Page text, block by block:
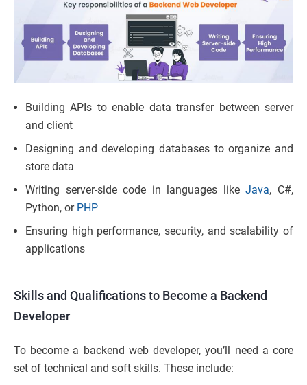
Building APIs to enable data transfer between server
and client
Designing and developing databases to organize and
store data
Writing server-side code in languages likeJava, C#,
Python, or PHP
Ensuring high performance, security, and scalability of
applications
Skills and Qualifications to Become a Backend
Developer
To become a backend web developer, you’ll need a core
set of technical and soft skills. These include: